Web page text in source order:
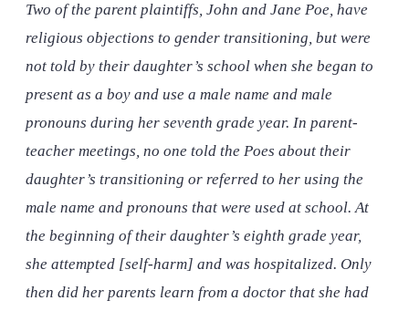
Two of the parent plaintiffs, John and Jane Poe, have
religious objections to gender transitioning, but were
not told by their daughter’s school when she began to
present as a boy and use a male name and male
pronouns during her seventh grade year. In parent-
teacher meetings, no one told the Poes about their
daughter’s transitioning or referred to her using the
male name and pronouns that were used at school. At
the beginning of their daughter’s eighth grade year,
she attempted [self-harm] and was hospitalized. Only
then did her parents learn from a doctor that she had